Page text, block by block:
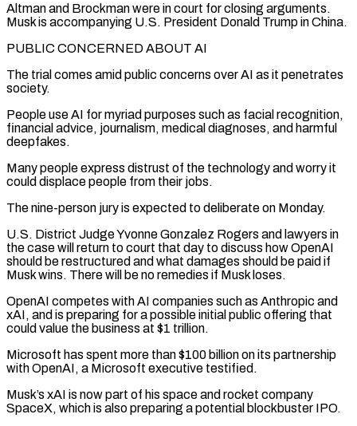
Altman and Brockman were in court for closing arguments.
Musk is accompanying U.S. President Donald Trump in ⁠China.
PUBLIC CONCERNED ABOUT AI
The trial comes amid public concerns over AI as it penetrates
society.
People use AI for myriad purposes ​such as facial ‌recognition,
financial advice, journalism, medical diagnoses, and harmful
deepfakes.
Many people express distrust of the technology and worry it
could displace ​people from their ⁠jobs.
The nine-person jury is expected to deliberate on Monday.
U.S. District Judge Yvonne Gonzalez Rogers and lawyers in
the case will return to court that day to discuss how OpenAI
should be restructured and what damages should be paid if
Musk wins. There will be no remedies if Musk loses.
OpenAI competes with AI companies such as Anthropic and
xAI, and is preparing for a possible initial public offering that
could value the business at $1 trillion.
Microsoft has spent more than $100 billion on its partnership
with OpenAI, a Microsoft executive testified.
Musk’s xAI is now part of his space and rocket company
SpaceX, which is also preparing a potential blockbuster IPO.